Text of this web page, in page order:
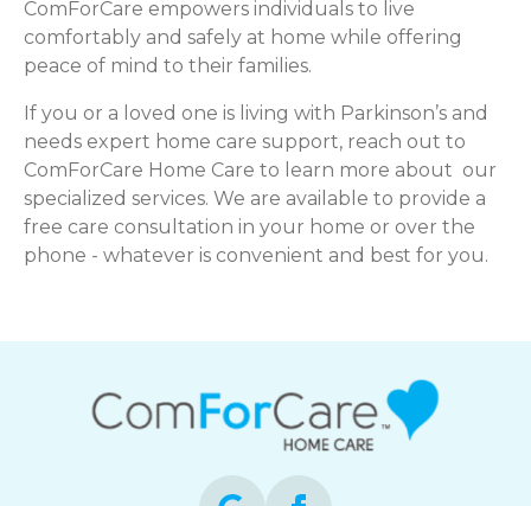
ComForCare empowers individuals to live
comfortably and safely at home while offering
peace of mind to their families.
If you or a loved one is living with Parkinson’s and
needs expert home care support, reach out to
ComForCare Home Care to learn more about our
specialized services. We are available to provide a
free care consultation in your home or over the
phone - whatever is convenient and best for you.